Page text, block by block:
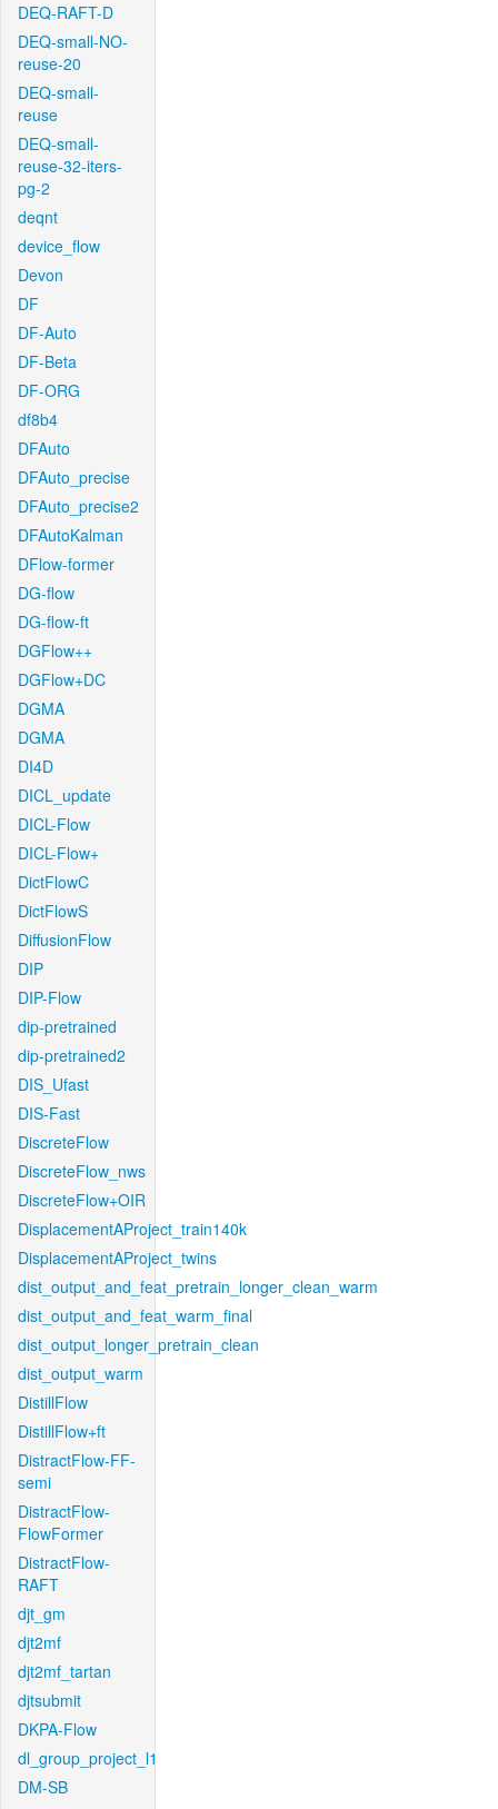
DEQ-RAFT-D
DEQ-small-NO-
reuse-20
DEQ-small-
reuse
DEQ-small-
reuse-32-iters-
pg-2
deqnt
device_flow
Devon
DF
DF-Auto
DF-Beta
DF-ORG
df8b4
DFAuto
DFAuto_precise
DFAuto_precise2
DFAutoKalman
DFlow-former
DG-flow
DG-flow-ft
DGFlow++
DGFlow+DC
DGMA
DGMA
DI4D
DICL_update
DICL-Flow
DICL-Flow+
DictFlowC
DictFlowS
DiffusionFlow
DIP
DIP-Flow
dip-pretrained
dip-pretrained2
DIS_Ufast
DIS-Fast
DiscreteFlow
DiscreteFlow_nws
DiscreteFlow+OIR
DisplacementAProject_train140k
DisplacementAProject_twins
dist_output_and_feat_pretrain_longer_clean_warm
dist_output_and_feat_warm_final
dist_output_longer_pretrain_clean
dist_output_warm
DistillFlow
DistillFlow+ft
DistractFlow-FF-
semi
DistractFlow-
FlowFormer
DistractFlow-
RAFT
djt_gm
djt2mf
djt2mf_tartan
djtsubmit
DKPA-Flow
dl_group_project_l1
DM-SB